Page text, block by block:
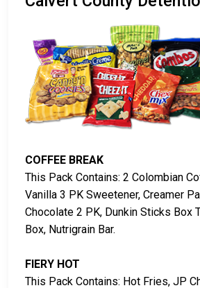
COFFEE BREAK
This Pack Contains: 2 Colombian
Vanilla 3 PK Sweetener, Creamer
Chocolate 2 PK, Dunkin Sticks Box
Box, Nutrigrain Bar.
FIERY HOT
This Pack Contains: Hot Fries, JP